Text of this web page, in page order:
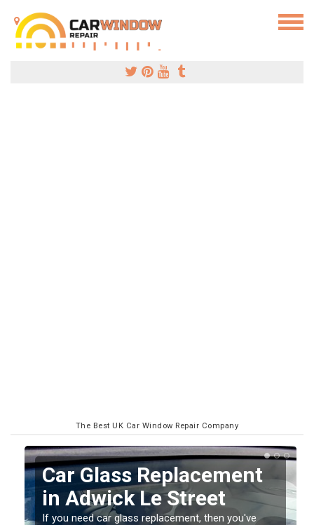
The Best UK Car Window Repair Company
Car Glass Replacement
in Adwick Le Street
If you need car glass replacement, then you've